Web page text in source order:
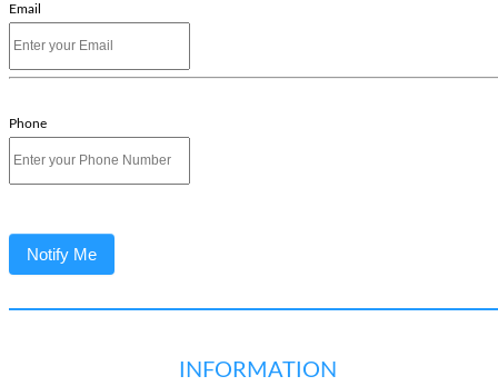
Email
Phone
Notify Me
INFORMATION